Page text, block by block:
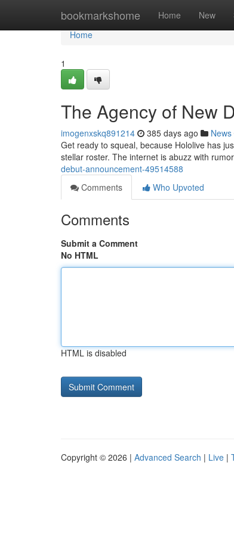
bookmarkshome Home New
Home
Home
1
The Agency of New
imogenxskq891214 385 days ago News
Get ready to squeal, because Hololive has
stellar roster. The internet is abuzz with
debut-announcement-49514588
Comments
Who Upvoted
Comments
Submit a Comment
No HTML
HTML is disabled
Copyright © 2026 | Advanced Search | Live |